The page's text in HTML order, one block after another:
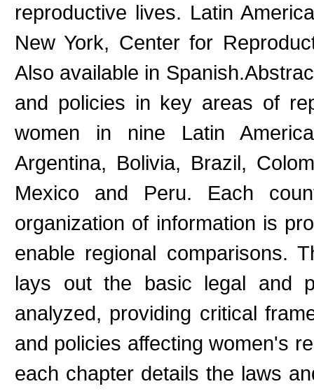
reproductive lives. Latin
New York, Center for
Also available in
and policies in key areas of
women in nine Latin
Argentina, Bolivia, Brazil,
Mexico and Peru. Each
organization of information is
enable regional comparisons.
lays out the basic legal and
analyzed, providing critical
and policies affecting women's
each chapter details the laws